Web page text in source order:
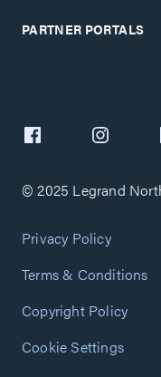
PARTNER PORTALS
© 2025 Legrand
Privacy Policy
Terms & Conditions
Copyright Policy
Cookie Settings